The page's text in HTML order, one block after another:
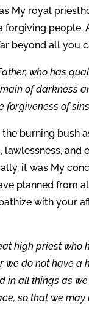
My royal
forgiving people.
beyond all you
who has
of darkness
of
burning bush
lawlessness,
it was My
planned from
with your
high priest who
we do not have
in all things as
so that we